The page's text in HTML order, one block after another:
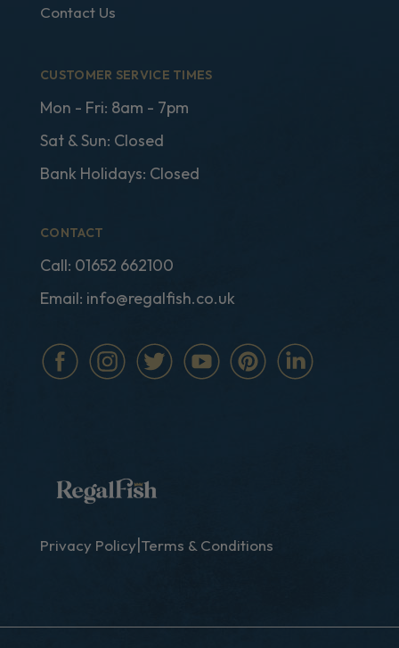
Contact Us
CUSTOMER SERVICE TIMES
Mon - Fri: 8am - 7pm
Sat & Sun: Closed
Bank Holidays: Closed
CONTACT
Call: 01652 662100
Email: info@regalfish.co.uk
Privacy Policy Terms & Conditions